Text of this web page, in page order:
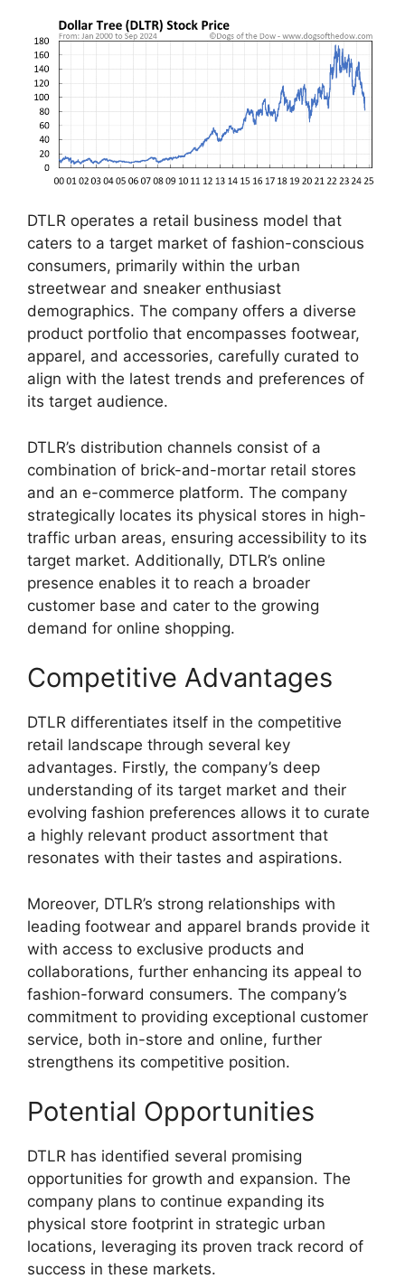
DTLR operates a retail business model that
caters to a target market of fashion-conscious
consumers, primarily within the urban
streetwear and sneaker enthusiast
demographics. The company offers a diverse
product portfolio that encompasses footwear,
apparel, and accessories, carefully curated to
align with the latest trends and preferences of
its target audience.
DTLR’s distribution channels consist of a
combination of brick-and-mortar retail stores
and an e-commerce platform. The company
strategically locates its physical stores in high-
traffic urban areas, ensuring accessibility to its
target market. Additionally, DTLR’s online
presence enables it to reach a broader
customer base and cater to the growing
demand for online shopping.
Competitive Advantages
DTLR differentiates itself in the competitive
retail landscape through several key
advantages. Firstly, the company’s deep
understanding of its target market and their
evolving fashion preferences allows it to curate
a highly relevant product assortment that
resonates with their tastes and aspirations.
Moreover, DTLR’s strong relationships with
leading footwear and apparel brands provide it
with access to exclusive products and
collaborations, further enhancing its appeal to
fashion-forward consumers. The company’s
commitment to providing exceptional customer
service, both in-store and online, further
strengthens its competitive position.
Potential Opportunities
DTLR has identified several promising
opportunities for growth and expansion. The
company plans to continue expanding its
physical store footprint in strategic urban
locations, leveraging its proven track record of
success in these markets.